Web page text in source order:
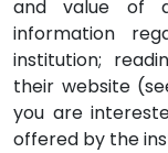
and value of
information
institution;
their website
you are
offered by the